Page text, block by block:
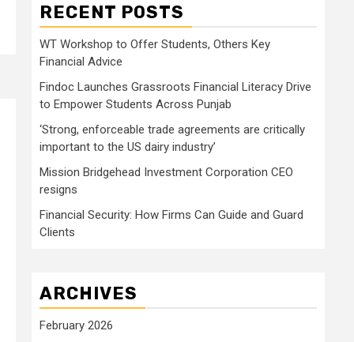
RECENT POSTS
WT Workshop to Offer Students, Others Key
Financial Advice
Findoc Launches Grassroots Financial Literacy Drive
to Empower Students Across Punjab
‘Strong, enforceable trade agreements are critically
important to the US dairy industry’
Mission Bridgehead Investment Corporation CEO
resigns
Financial Security: How Firms Can Guide and Guard
Clients
ARCHIVES
February 2026